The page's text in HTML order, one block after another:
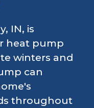
IN, is
heat pump
winters and
can
throughout